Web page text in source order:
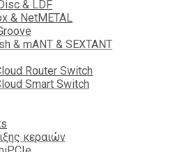
& LDF
& NetMETAL
& mANT & SEXTANT
Router Switch
Smart Switch
κεραιών